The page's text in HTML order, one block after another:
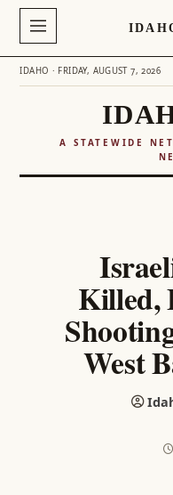
IDAHO · FRIDAY, AUGUST 7, 2026
A STATEWIDE
Killed,
West